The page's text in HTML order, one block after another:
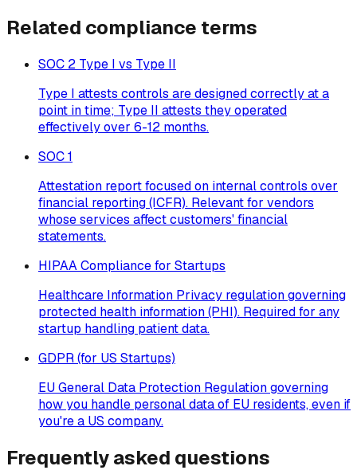
Related compliance terms
SOC 2 Type I vs Type II
Type I attests controls are designed correctly at a
point in time; Type II attests they operated
effectively over 6-12 months.
SOC 1
Attestation report focused on internal controls over
financial reporting (ICFR). Relevant for vendors
whose services affect customers' financial
statements.
HIPAA Compliance for Startups
Healthcare Information Privacy regulation governing
protected health information (PHI). Required for any
startup handling patient data.
GDPR (for US Startups)
EU General Data Protection Regulation governing
how you handle personal data of EU residents, even if
you're a US company.
Frequently asked questions